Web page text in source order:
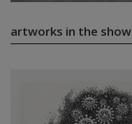
artworks in the show